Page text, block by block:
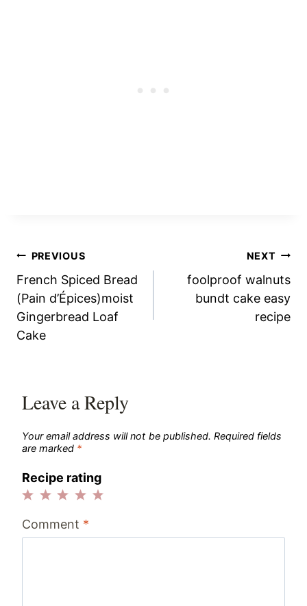
Post
navigation
PREVIOUS
French Spiced Bread
(Pain d’Épices)moist
Gingerbread Loaf
Cake
NEXT
foolproof walnuts
bundt cake easy
recipe
Leave a Reply
Your email address will not be published. Required fields
are marked *
Recipe rating
Stars
Stars
Stars
Star
Comment *